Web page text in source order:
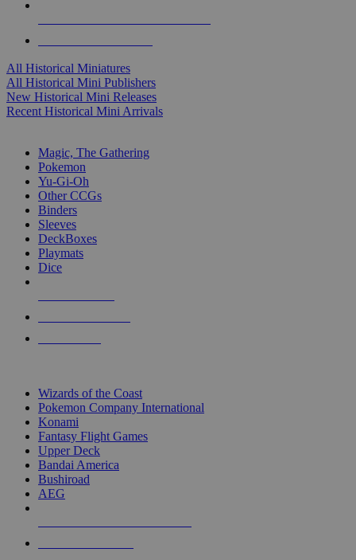
All Historical Miniatures
All Historical Mini Publishers
New Historical Mini Releases
Recent Historical Mini Arrivals
Magic, The Gathering
Pokemon
Yu-Gi-Oh
Other CCGs
Binders
Sleeves
DeckBoxes
Playmats
Dice
Wizards of the Coast
Pokemon Company International
Konami
Fantasy Flight Games
Upper Deck
Bandai America
Bushiroad
AEG